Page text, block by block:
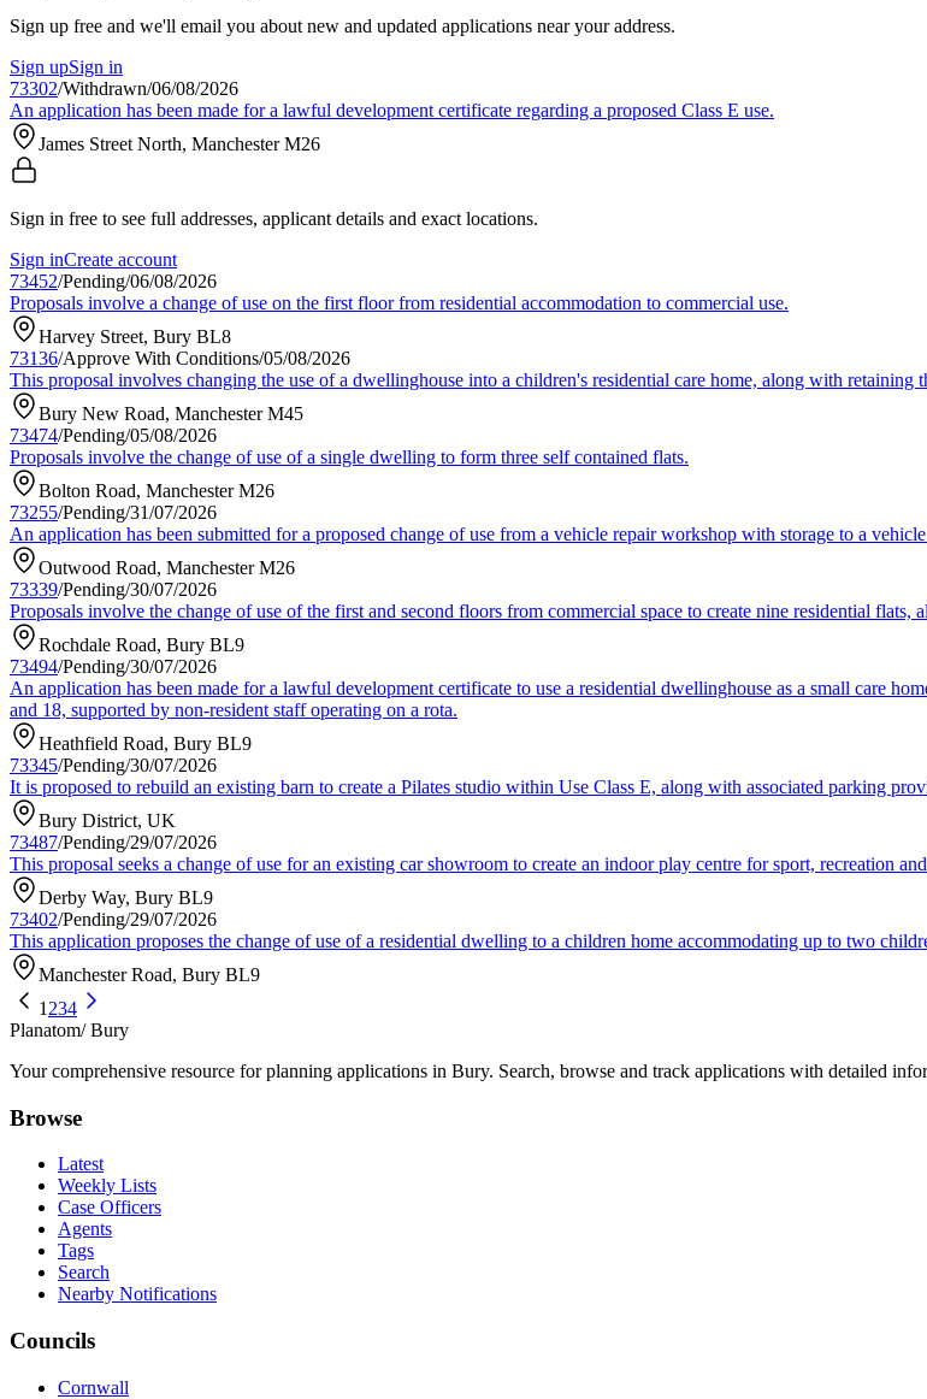
Sign up free and we'll email you about new and updated applications near your address.
Sign upSign in
73302/Withdrawn/06/08/2026
An application has been made for a lawful development certificate regarding a proposed Class E use.
James Street North, Manchester M26
Sign in free to see full addresses, applicant details and exact locations.
Sign inCreate account
73452/Pending/06/08/2026
Proposals involve a change of use on the first floor from residential accommodation to commercial use.
Harvey Street, Bury BL8
73136/Approve With Conditions/05/08/2026
This proposal involves changing the use of a dwellinghouse into a children's residential care home, along with retaining
Bury New Road, Manchester M45
73474/Pending/05/08/2026
Proposals involve the change of use of a single dwelling to form three self contained flats.
Bolton Road, Manchester M26
73255/Pending/31/07/2026
An application has been submitted for a proposed change of use from a vehicle repair workshop with storage to a
Outwood Road, Manchester M26
73339/Pending/30/07/2026
Proposals involve the change of use of the first and second floors from commercial space to create nine residential
Rochdale Road, Bury BL9
73494/Pending/30/07/2026
An application has been made for a lawful development certificate to use a residential dwellinghouse as a small care
and 18, supported by non-resident staff operating on a rota.
Heathfield Road, Bury BL9
73345/Pending/30/07/2026
It is proposed to rebuild an existing barn to create a Pilates studio within Use Class E, along with associated parking
Bury District, UK
73487/Pending/29/07/2026
This proposal seeks a change of use for an existing car showroom to create an indoor play centre for sport, recreation
Derby Way, Bury BL9
73402/Pending/29/07/2026
This application proposes the change of use of a residential dwelling to a children home accommodating up to two
Manchester Road, Bury BL9
1 234
Planatom/ Bury
Your comprehensive resource for planning applications in Bury. Search, browse and track applications with detailed
Browse
Latest
Weekly Lists
Case Officers
Agents
Tags
Search
Nearby Notifications
Councils
Cornwall